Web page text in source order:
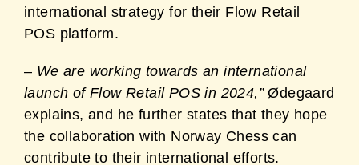
international strategy for their Flow Retail
POS platform.
– We are working towards an international
launch of Flow Retail POS in 2024,”Ødegaard
explains, and he further states that they hope
the collaboration with Norway Chess can
contribute to their international efforts.